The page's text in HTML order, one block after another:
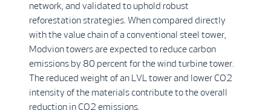
network, and validated to uphold robust
reforestation strategies. When compared directly
with the value chain of a conventional steel tower,
Modvion towers are expected to reduce carbon
emissions by 80 percent for the wind turbine tower.
The reduced weight of an LVL tower and lower CO2
intensity of the materials contribute to the overall
reduction in CO2 emissions.